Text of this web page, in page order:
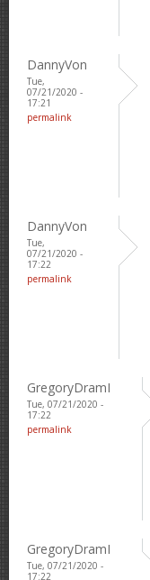
DannyVon
Tue,
07/21/2020 -
17:21
permalink
DannyVon
Tue,
07/21/2020 -
17:22
permalink
GregoryDramI
Tue, 07/21/2020 -
17:22
permalink
GregoryDramI
Tue, 07/21/2020 -
17:22